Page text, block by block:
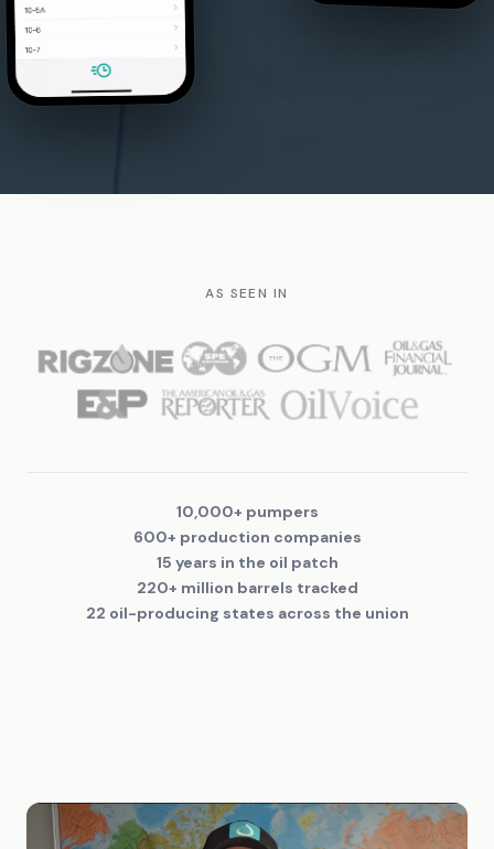
AS SEEN IN
10,000+ pumpers
600+ production companies
15 years in the oil patch
220+ million barrels tracked
22 oil-producing states across the union